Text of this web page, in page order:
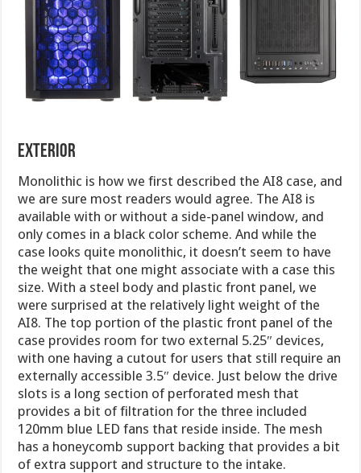
exterior
Monolithic is how we first described the AI8 case, and
we are sure most readers would agree. The AI8 is
available with or without a side-panel window, and
only comes in a black color scheme. And while the
case looks quite monolithic, it doesn’t seem to have
the weight that one might associate with a case this
size. With a steel body and plastic front panel, we
were surprised at the relatively light weight of the
AI8. The top portion of the plastic front panel of the
case provides room for two external 5.25″ devices,
with one having a cutout for users that still require an
externally accessible 3.5″ device. Just below the drive
slots is a long section of perforated mesh that
provides a bit of filtration for the three included
120mm blue LED fans that reside inside. The mesh
has a honeycomb support backing that provides a bit
of extra support and structure to the intake.